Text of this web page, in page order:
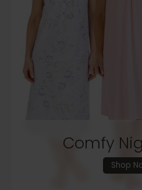
Comfy
Shop